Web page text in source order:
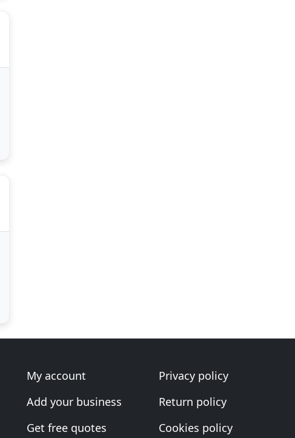
My account
Add your business
Get free quotes
Privacy policy
Return policy
Cookies policy